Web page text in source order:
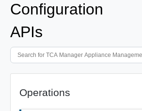
Configuration
APIs
Operations